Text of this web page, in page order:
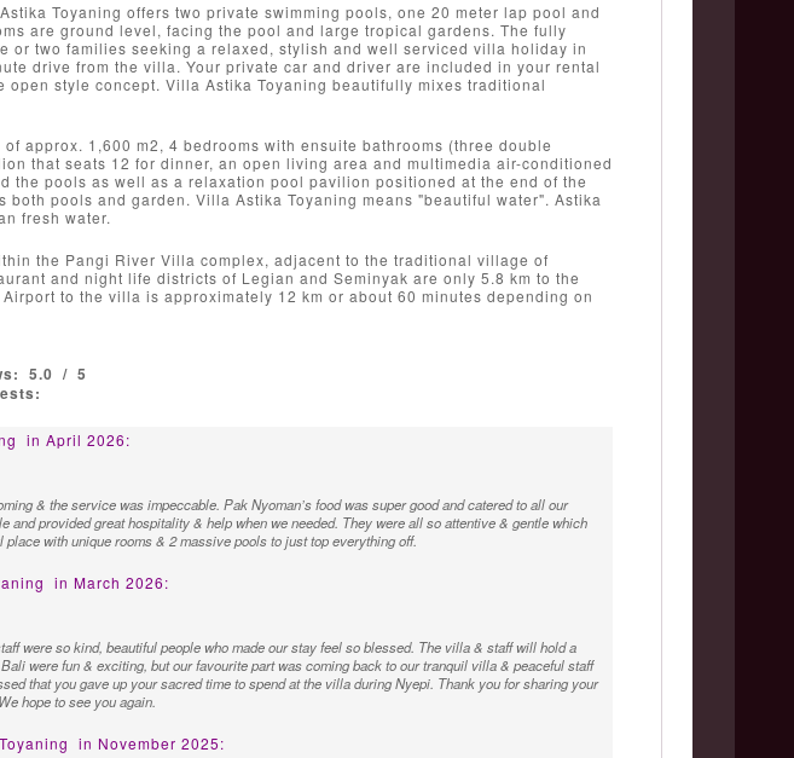
Toyaning offers two private swimming pools, one 20 meter lap pool and
are ground level, facing the pool and large tropical gardens. The fully
or two families seeking a relaxed, stylish and well serviced villa holiday in
drive from the villa. Your private car and driver are included in your rental
style concept. Villa Astika Toyaning beautifully mixes traditional
approx. 1,600 m2, 4 bedrooms with ensuite bathrooms (three double
that seats 12 for dinner, an open living area and multimedia air-conditioned
the pools as well as a relaxation pool pavilion positioned at the end of the
pools and garden. Villa Astika Toyaning means "beautiful water". Astika
fresh water.
the Pangi River Villa complex, adjacent to the traditional village of
and night life districts of Legian and Seminyak are only 5.8 km to the
to the villa is approximately 12 km or about 60 minutes depending on
5.0 / 5
in April 2026:
& the service was impeccable. Pak Nyoman’s food was super good and catered to all our
provided great hospitality & help when we needed. They were all so attentive & gentle which
with unique rooms & 2 massive pools to just top everything off.
in March 2026:
were so kind, beautiful people who made our stay feel so blessed. The villa & staff will hold a
were fun & exciting, but our favourite part was coming back to our tranquil villa & peaceful staff
that you gave up your sacred time to spend at the villa during Nyepi. Thank you for sharing your
hope to see you again.
in November 2025: